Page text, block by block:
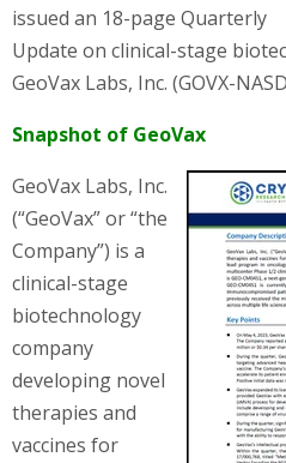
issued an 18-page Quarterly
Update on clinical-stage
GeoVax Labs, Inc. (GOVX-
Snapshot of GeoVax
GeoVax Labs, Inc.
(“GeoVax” or “the
Company”) is a
clinical-stage
biotechnology
company
developing novel
therapies and
vaccines for